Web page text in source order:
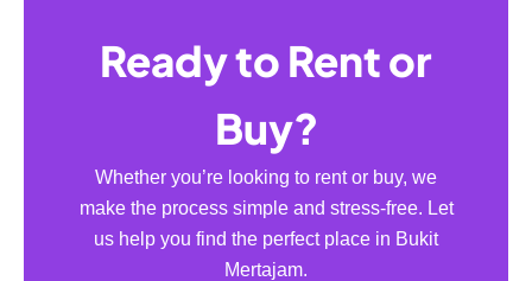
Ready to Rent or
Buy?
Whether you’re looking to rent or buy, we
make the process simple and stress-free. Let
us help you find the perfect place in Bukit
Mertajam.